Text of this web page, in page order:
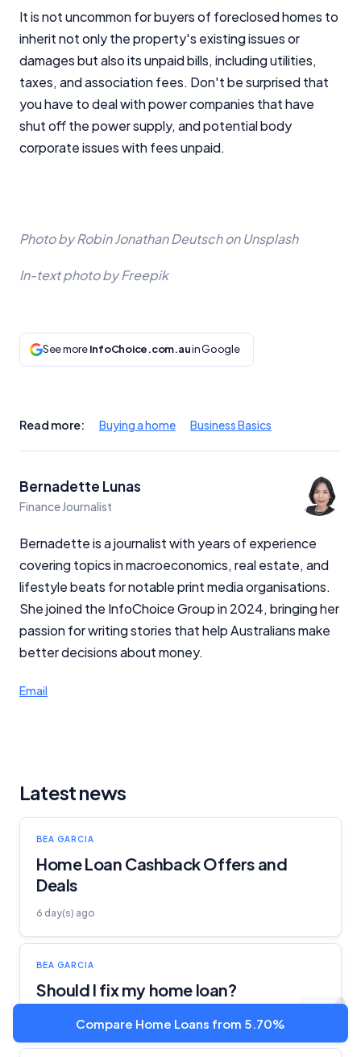
It is not uncommon for buyers of foreclosed homes to
inherit not only the property's existing issues or
damages but also its unpaid bills, including utilities,
taxes, and association fees. Don't be surprised that
you have to deal with power companies that have
shut off the power supply, and potential body
corporate issues with fees unpaid.
Photo by Robin Jonathan Deutsch on Unsplash
In-text photo by Freepik
See moreInfoChoice.com.auin Google
Read more: Buying a home Business Basics
Bernadette Lunas
Finance Journalist
Bernadette is a journalist with years of experience
covering topics in macroeconomics, real estate, and
lifestyle beats for notable print media organisations.
She joined the InfoChoice Group in 2024, bringing her
passion for writing stories that help Australians make
better decisions about money.
Email
Latest news
BEA GARCIA
Home Loan Cashback Offers and
Deals
6 day(s) ago
BEA GARCIA
Should I fix my home loan?
21 Jul 2026Compare Home Loans from 5.70%